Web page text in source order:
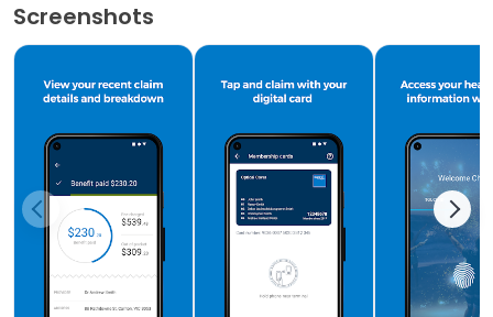
Screenshots